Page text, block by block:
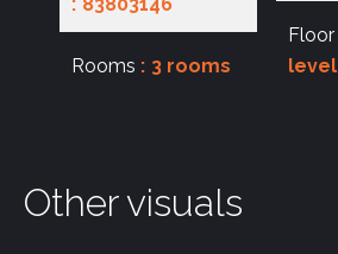
Rooms 3 rooms
Floor
level
Other visuals